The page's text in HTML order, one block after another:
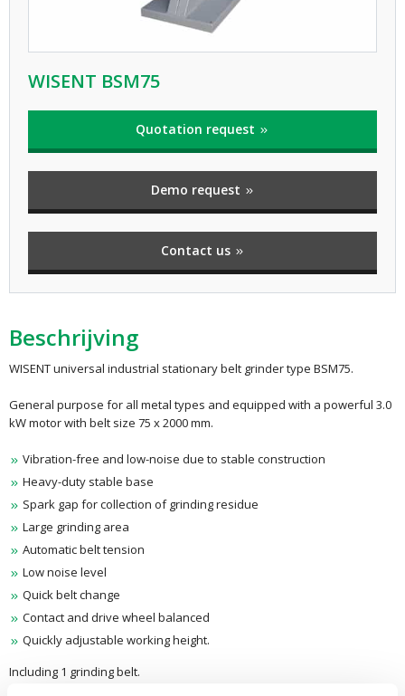
WISENT BSM75
Quotation request
Demo request
Contact us
Beschrijving
WISENT universal industrial stationary belt grinder type BSM75.
General purpose for all metal types and equipped with a powerful 3.0
kW motor with belt size 75 x 2000 mm.
Vibration-free and low-noise due to stable construction
Heavy-duty stable base
Spark gap for collection of grinding residue
Large grinding area
Automatic belt tension
Low noise level
Quick belt change
Contact and drive wheel balanced
Quickly adjustable working height.
Including 1 grinding belt.